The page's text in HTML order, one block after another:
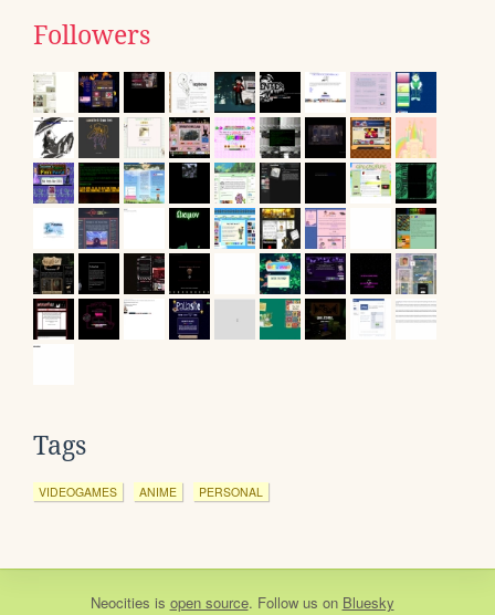
Followers
Tags
VIDEOGAMES ANIME PERSONAL
Neocities is open source. Follow us on Bluesky